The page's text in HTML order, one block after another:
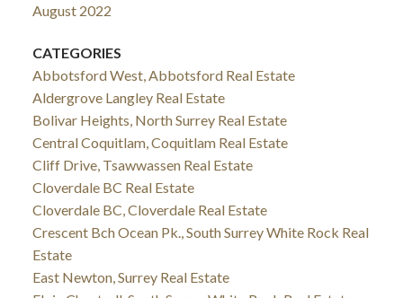
August 2022
CATEGORIES
Abbotsford West, Abbotsford Real Estate
Aldergrove Langley Real Estate
Bolivar Heights, North Surrey Real Estate
Central Coquitlam, Coquitlam Real Estate
Cliff Drive, Tsawwassen Real Estate
Cloverdale BC Real Estate
Cloverdale BC, Cloverdale Real Estate
Crescent Bch Ocean Pk., South Surrey White Rock Real
Estate
East Newton, Surrey Real Estate